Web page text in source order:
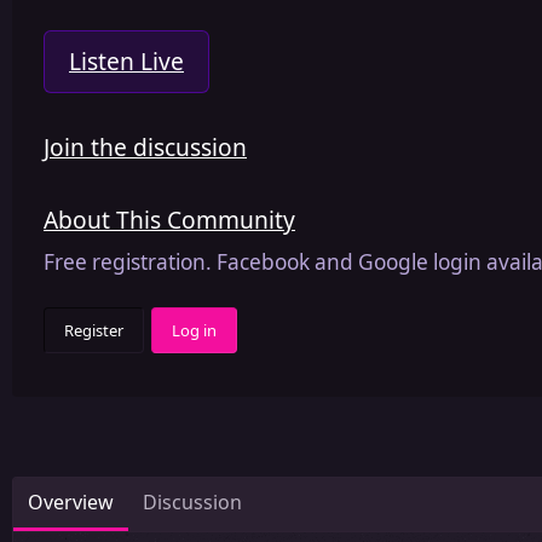
Listen Live
Join the discussion
About This Community
Free registration. Facebook and Google login
Register Log in
Overview Discussion